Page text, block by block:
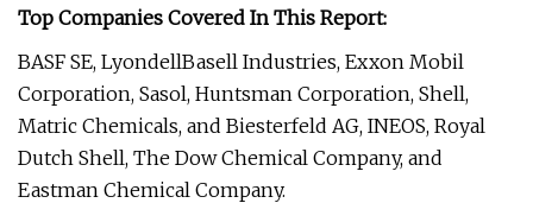
Top Companies Covered In This Report:
BASF SE, LyondellBasell Industries, Exxon Mobil
Corporation, Sasol, Huntsman Corporation, Shell,
Matric Chemicals, and Biesterfeld AG, INEOS, Royal
Dutch Shell, The Dow Chemical Company, and
Eastman Chemical Company.